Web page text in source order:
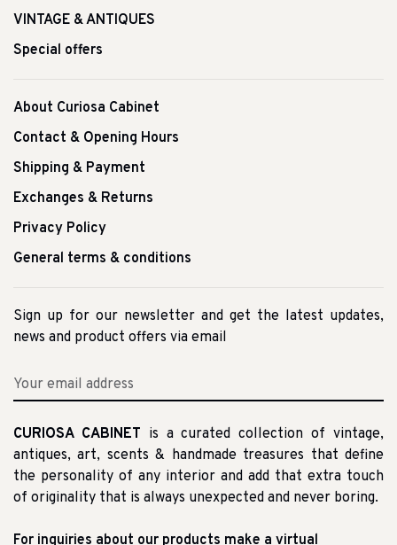
VINTAGE & ANTIQUES
Special offers
About Curiosa Cabinet
Contact & Opening Hours
Shipping & Payment
Exchanges & Returns
Privacy Policy
General terms & conditions
Sign up for our newsletter and get the latest updates,
news and product offers via email
CURIOSA CABINET is a curated collection of vintage,
antiques, art, scents & handmade treasures that define
the personality of any interior and add that extra touch
of originality that is always unexpected and never boring.
For inquiries about our products make a virtual